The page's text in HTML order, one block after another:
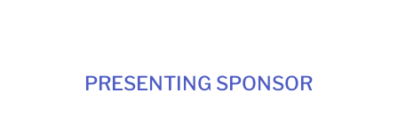
PRESENTING SPONSOR